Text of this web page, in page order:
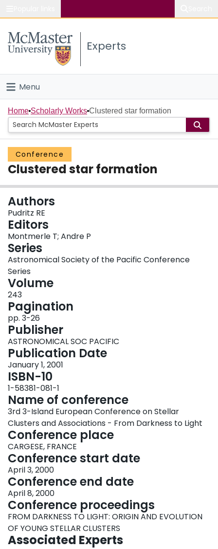
Study
Connect
Experts
Menu
Home
People
Groups
About
Login
Home Scholarly Works Clustered star formation
Conference
Clustered star formation
Authors
Pudritz RE
Editors
Montmerle T; Andre P
Series
Astronomical Society of the Pacific Conference
Series
Volume
243
Pagination
pp. 3-26
Publisher
ASTRONOMICAL SOC PACIFIC
Publication Date
January 1, 2001
ISBN-10
1-58381-081-1
Name of conference
3rd 3-Island European Conference on Stellar
Clusters and Associations - From Darkness to Light
Conference place
CARGESE, FRANCE
Conference start date
April 3, 2000
Conference end date
April 8, 2000
Conference proceedings
FROM DARKNESS TO LIGHT: ORIGIN AND EVOLUTION
OF YOUNG STELLAR CLUSTERS
Associated Experts